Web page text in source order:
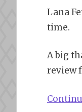
Lana
time.
A big
review